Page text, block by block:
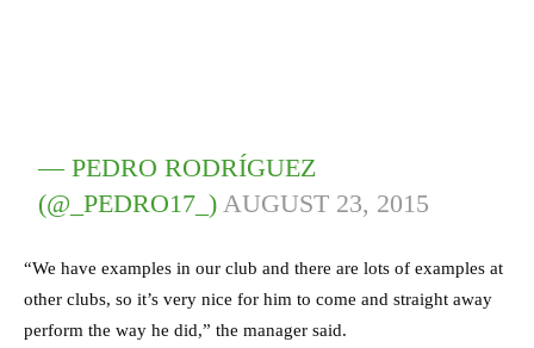
— PEDRO RODRÍGUEZ
(@_PEDRO17_) AUGUST 23, 2015
“We have examples in our club and there are lots of examples at
other clubs, so it’s very nice for him to come and straight away
perform the way he did,” the manager said.